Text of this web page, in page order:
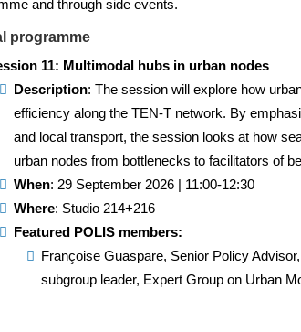
and through side events.
programme
11: Multimodal hubs in urban nodes
Description: The session will explore how
efficiency along the TEN-T network. By
and local transport, the session looks at how
urban nodes from bottlenecks to facilitators of
When: 29 September 2026 | 11:00-12:30
Where: Studio 214+216
Featured POLIS members:
Françoise Guaspare, Senior Policy Advisor,
subgroup leader, Expert Group on Urban